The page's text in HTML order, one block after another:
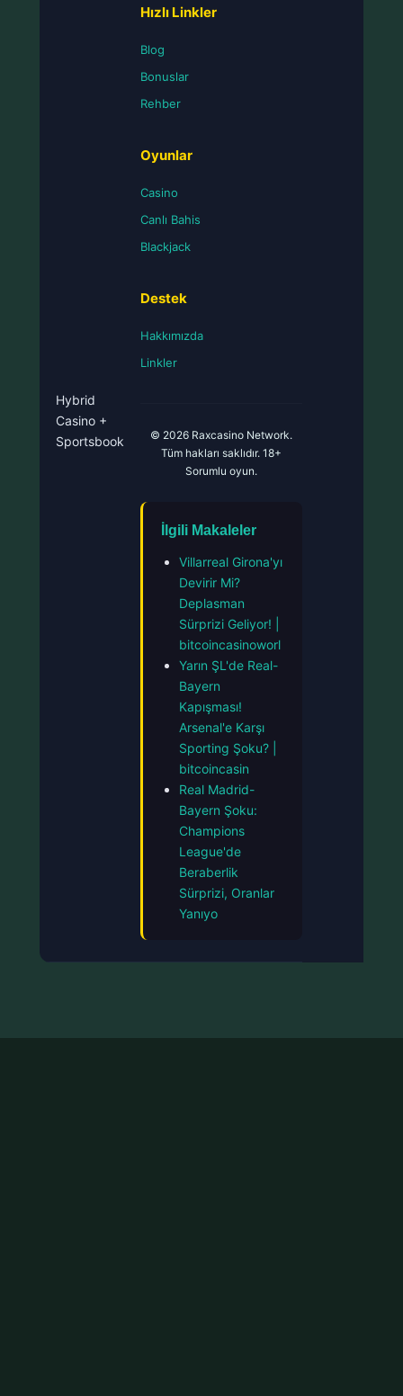
Hybrid
Casino +
Sportsbook
Hızlı Linkler
Blog
Bonuslar
Rehber
Oyunlar
Casino
Canlı Bahis
Blackjack
Destek
Hakkımızda
Linkler
© 2026 Raxcasino Network.
Tüm hakları saklıdır. 18+
Sorumlu oyun.
İlgili Makaleler
Villarreal Girona'yı
Devirir Mi?
Deplasman
Sürprizi Geliyor! |
bitcoincasinoworl
Yarın ŞL'de Real-
Bayern
Kapışması!
Arsenal'e Karşı
Sporting Şoku? |
bitcoincasin
Real Madrid-
Bayern Şoku:
Champions
League'de
Beraberlik
Sürprizi, Oranlar
Yanıyo